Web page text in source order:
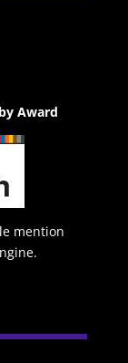
Award
mention